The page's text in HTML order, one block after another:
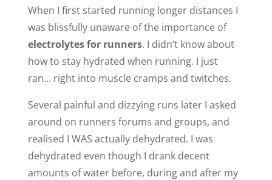
When I first started running longer distances I
was blissfully unaware of the importance of
electrolytes for runners. I didn’t know about
how to stay hydrated when running. I just
ran… right into muscle cramps and twitches.
Several painful and dizzying runs later I asked
around on runners forums and groups, and
realised I WAS actually dehydrated. I was
dehydrated even though I drank decent
amounts of water before, during and after my